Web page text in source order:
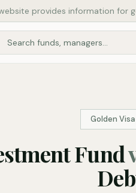
provides information for
Golden
Fund